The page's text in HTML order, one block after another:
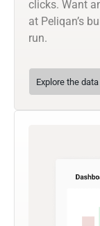
clicks. Want
at Peliqan’s
run.
Explore the